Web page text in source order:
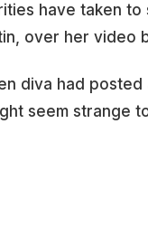
have taken to
over her video
diva had
seem strange